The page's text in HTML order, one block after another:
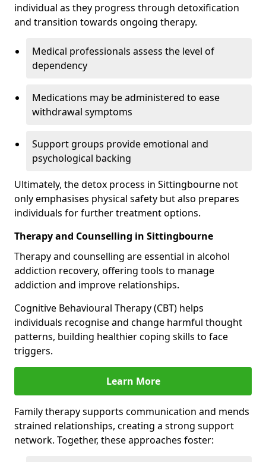
individual as they progress through detoxification
and transition towards ongoing therapy.
Medical professionals assess the level of
dependency
Medications may be administered to ease
withdrawal symptoms
Support groups provide emotional and
psychological backing
Ultimately, the detox process in Sittingbourne not
only emphasises physical safety but also prepares
individuals for further treatment options.
Therapy and Counselling in Sittingbourne
Therapy and counselling are essential in alcohol
addiction recovery, offering tools to manage
addiction and improve relationships.
Cognitive Behavioural Therapy (CBT) helps
individuals recognise and change harmful thought
patterns, building healthier coping skills to face
triggers.
Learn More
Family therapy supports communication and mends
strained relationships, creating a strong support
network. Together, these approaches foster: